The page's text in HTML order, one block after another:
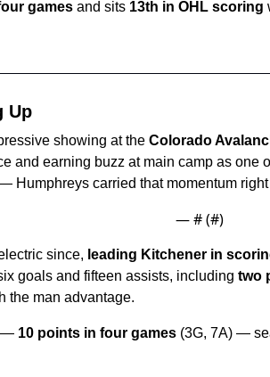
games and sits 13th in OHL scoring
Up
showing at the Colorado
and earning buzz at main camp as one
Humphreys carried that momentum right
— # (#)
since, leading Kitchener in
goals and fifteen assists, including two
the man advantage.
— 10 points in four games (3G, 7A) —